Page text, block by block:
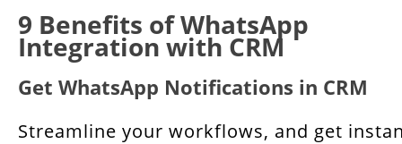
9 Benefits of WhatsApp
Integration with CRM
Get WhatsApp Notifications in CRM
Streamline your workflows, and get